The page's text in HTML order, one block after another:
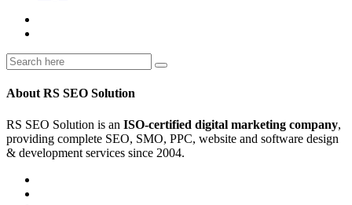
About RS SEO Solution
RS SEO Solution is an ISO-certified digital marketing company,
providing complete SEO, SMO, PPC, website and software design
& development services since 2004.